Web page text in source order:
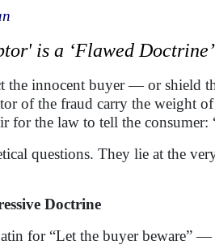
is a ‘Flawed
the innocent buyer — or shield
of the fraud carry the weight
for the law to tell the consumer:
questions. They lie at the
Doctrine
for “Let the buyer beware” —